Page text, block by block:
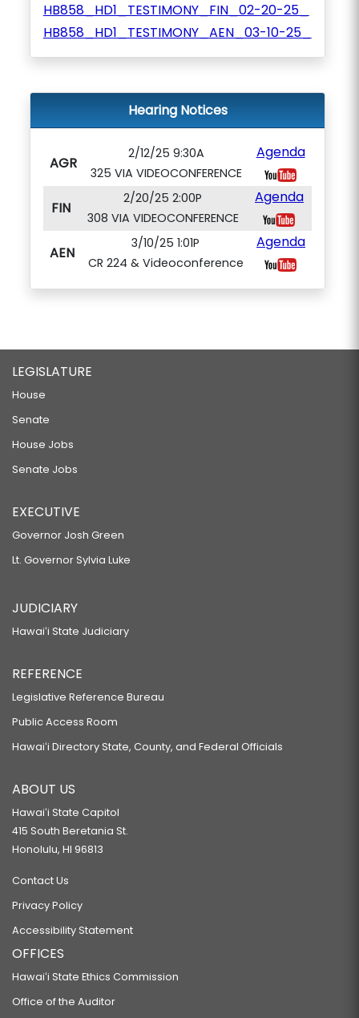
HB858_HD1_TESTIMONY_FIN_02-20-25_
HB858_HD1_TESTIMONY_AEN_03-10-25_
Hearing Notices
AGR
2/12/25 9:30A
325 VIA VIDEOCONFERENCE
Agenda
FIN
2/20/25 2:00P
308 VIA VIDEOCONFERENCE
Agenda
AEN
3/10/25 1:01P
CR 224 & Videoconference
Agenda
LEGISLATURE
House
Senate
House Jobs
Senate Jobs
EXECUTIVE
Governor Josh Green
Lt. Governor Sylvia Luke
JUDICIARY
Hawaiʻi State Judiciary
REFERENCE
Legislative Reference Bureau
Public Access Room
Hawaiʻi Directory State, County, and Federal Officials
ABOUT US
Hawaiʻi State Capitol
415 South Beretania St.
Honolulu, HI 96813
Contact Us
Privacy Policy
Accessibility Statement
OFFICES
Hawaiʻi State Ethics Commission
Office of the Auditor